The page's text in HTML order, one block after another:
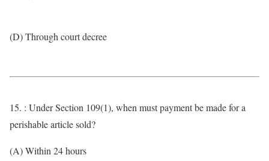
(D) Through court decree
15. : Under Section 109(1), when must payment be made for a
perishable article sold?
(A) Within 24 hours